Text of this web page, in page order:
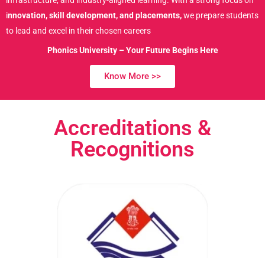
innovation, skill development, and placements,we prepare students
to lead and excel in their chosen careers
Phonics University – Your Future Begins Here
Know More >>
Accreditations &
Recognitions